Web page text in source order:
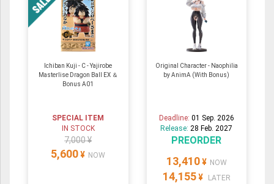
Ichiban Kuji - C - Yajirobe
Masterlise Dragon Ball EX ＆
Bonus A01
SPECIAL ITEM
IN STOCK
7,000 ¥
5,600 ¥ NOW
Original Character - Naophilia
by AnimA (With Bonus)
Deadline: 01 Sep. 2026
Release:28 Feb. 2027
PREORDER
13,410 ¥ NOW
14,155 ¥ LATER